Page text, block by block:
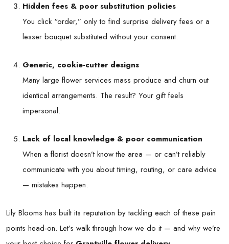
Hidden fees & poor substitution policies
You click “order,” only to find surprise delivery fees or a
lesser bouquet substituted without your consent.
Generic, cookie-cutter designs
Many large flower services mass produce and churn out
identical arrangements. The result? Your gift feels
impersonal.
Lack of local knowledge & poor communication
When a florist doesn’t know the area — or can’t reliably
communicate with you about timing, routing, or care advice
— mistakes happen.
Lily Blooms has built its reputation by tackling each of these pain
points head-on. Let’s walk through how we do it — and why we’re